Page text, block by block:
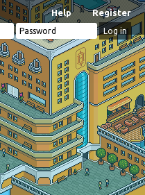
Register
Help